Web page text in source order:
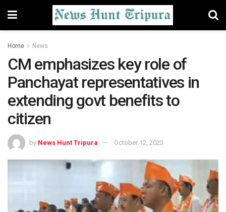
Home News
CM emphasizes key role of
Panchayat representatives in
extending govt benefits to
citizen
by News Hunt Tripura October 12, 2023